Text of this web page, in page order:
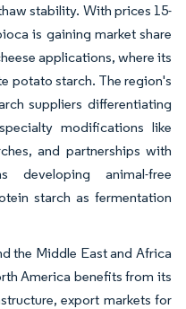
stability. With prices 15-
is gaining market share
applications, where its
potato starch. The region's
suppliers differentiating
modifications like
and partnerships with
developing animal-free
starch as fermentation
the Middle East and Africa
America benefits from its
export markets for